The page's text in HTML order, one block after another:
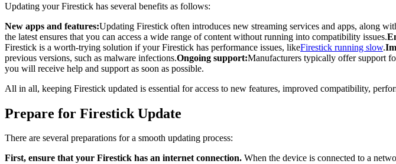
Updating your Firestick has several benefits as follows:
New apps and features:Updating Firestick often introduces new streaming services and apps, along
the latest ensures that you can access a wide range of content without running into compatibility issues.
Firestick is a worth-trying solution if your Firestick has performance issues, likeFirestick running slow.
previous versions, such as malware infections.Ongoing support:Manufacturers typically offer support
you will receive help and support as soon as possible.
All in all, keeping Firestick updated is essential for access to new features, improved compatibility,
Prepare for Firestick Update
There are several preparations for a smooth updating process:
First, ensure that your Firestick has an internet connection. When the device is connected to a